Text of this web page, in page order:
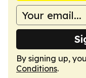
By signing up,
Conditions.